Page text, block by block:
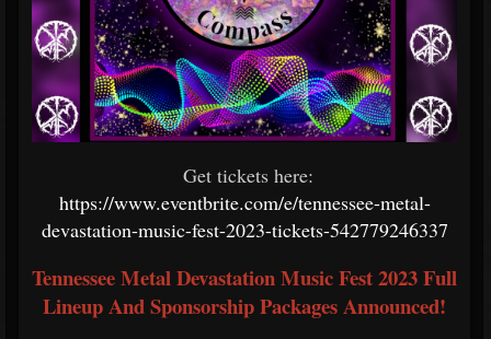
Get tickets here:
https://www.eventbrite.com/e/tennessee-metal-
devastation-music-fest-2023-tickets-542779246337
Tennessee Metal Devastation Music Fest 2023 Full
Lineup And Sponsorship Packages Announced!